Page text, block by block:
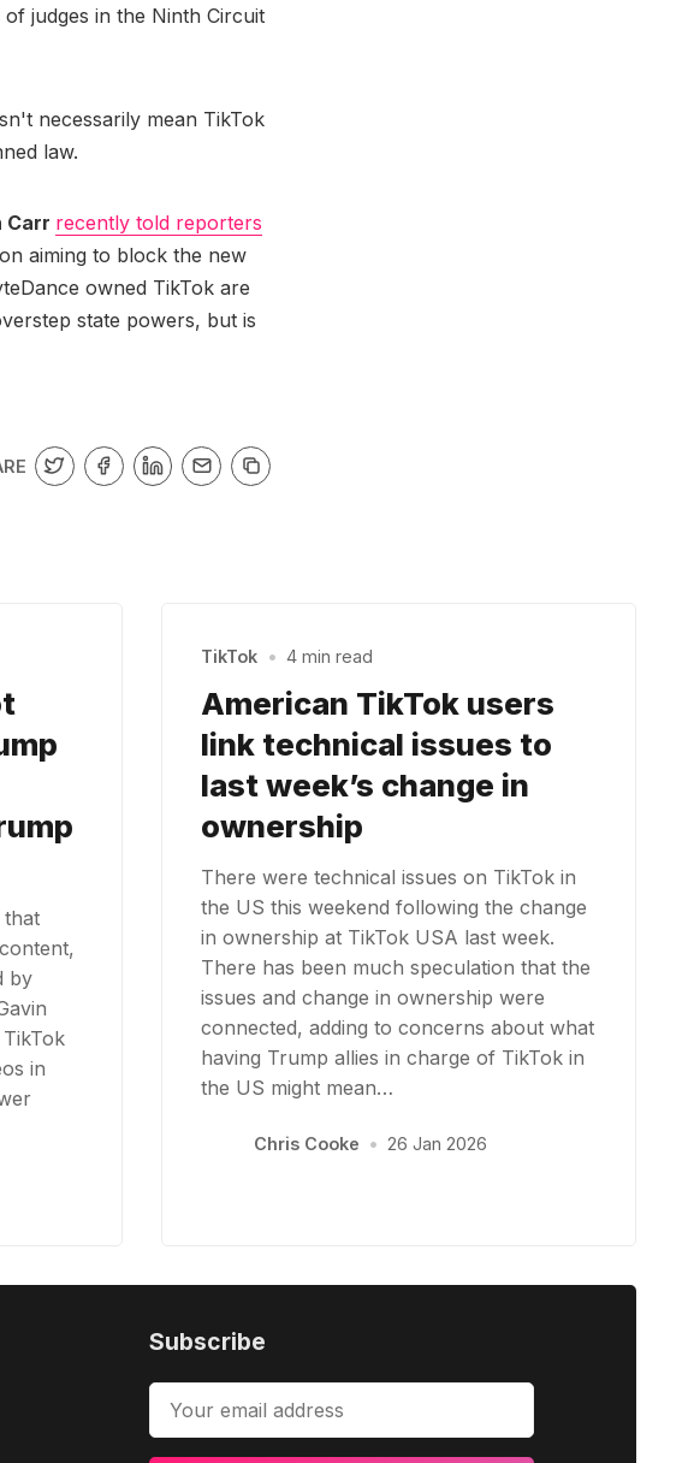
judges in the Ninth Circuit
necessarily mean TikTok
law.
Carr recently told reporters
aiming to block the new
owned TikTok are
state powers, but is
that
by
in
TikTok • 4 min read
American TikTok users
link technical issues to
last week’s change in
ownership
There were technical issues on TikTok in
the US this weekend following the change
in ownership at TikTok USA last week.
There has been much speculation that the
issues and change in ownership were
connected, adding to concerns about what
having Trump allies in charge of TikTok in
the US might mean…
Chris Cooke • 26 Jan 2026
Subscribe